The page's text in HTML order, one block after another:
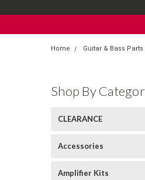
Home Guitar & Bass Parts
Shop By
CLEARANCE
Accessories
Amplifier Kits